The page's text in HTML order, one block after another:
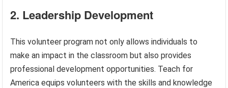
2. Leadership Development
This volunteer program not only allows individuals to
make an impact in the classroom but also provides
professional development opportunities. Teach for
America equips volunteers with the skills and knowledge